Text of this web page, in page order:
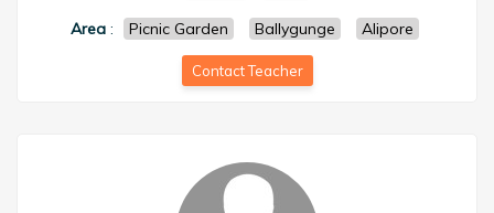
Area: Picnic Garden Ballygunge Alipore
Contact Teacher